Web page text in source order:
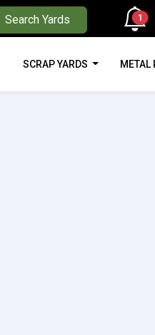
Search Yards 1
SCRAP YARDS METAL